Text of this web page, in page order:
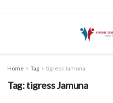
Home Tag tigress Jamuna
Tag:tigress Jamuna